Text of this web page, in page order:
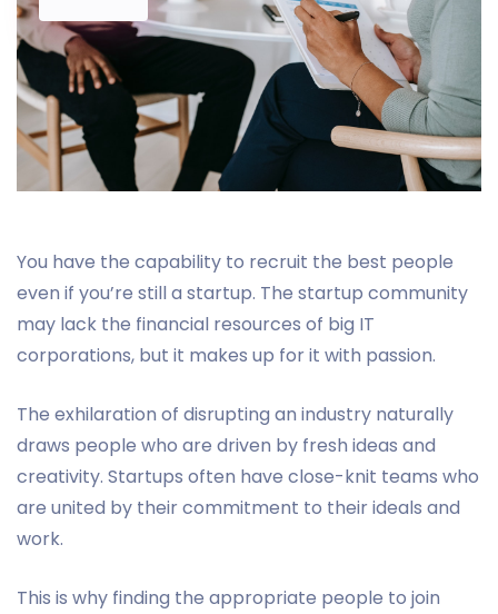
You have the capability to recruit the best people
even if you’re still a startup. The startup community
may lack the financial resources of big IT
corporations, but it makes up for it with passion.
The exhilaration of disrupting an industry naturally
draws people who are driven by fresh ideas and
creativity. Startups often have close-knit teams who
are united by their commitment to their ideals and
work.
This is why finding the appropriate people to join